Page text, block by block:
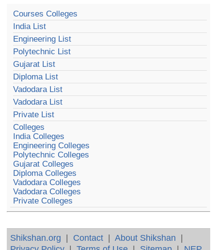
Courses Colleges
India List
Engineering List
Polytechnic List
Gujarat List
Diploma List
Vadodara List
Vadodara List
Private List
Colleges
India Colleges
Engineering Colleges
Polytechnic Colleges
Gujarat Colleges
Diploma Colleges
Vadodara Colleges
Vadodara Colleges
Private Colleges
Shikshan.org | Contact |About Shikshan |